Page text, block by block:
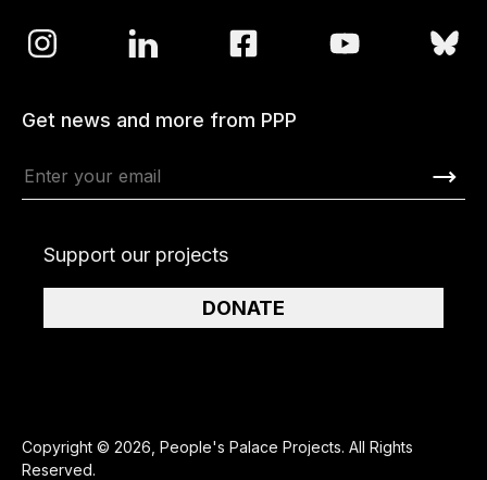
Copyright © 2026, People's Palace Projects. All Rights
Reserved.
Get news and more from PPP
Support our projects
DONATE